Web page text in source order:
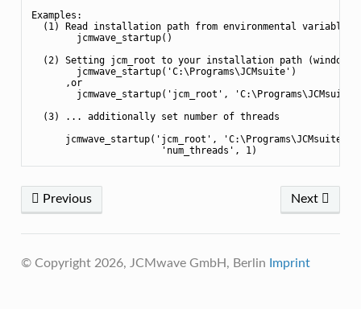
Examples:
(1) Read installation path from environmental variable
        jcmwave_startup()
(2) Setting jcm_root to your installation path
        jcmwave_startup('C:\Programs\JCMsuite')
      ,or
jcmwave_startup('jcm_root',
  (3) ... additionally set number of threads
jcmwave_startup('jcm_root', 'C:\Programs\JCMsuite',
Next
Previous
© Copyright 2026, JCMwave GmbH, Berlin Imprint